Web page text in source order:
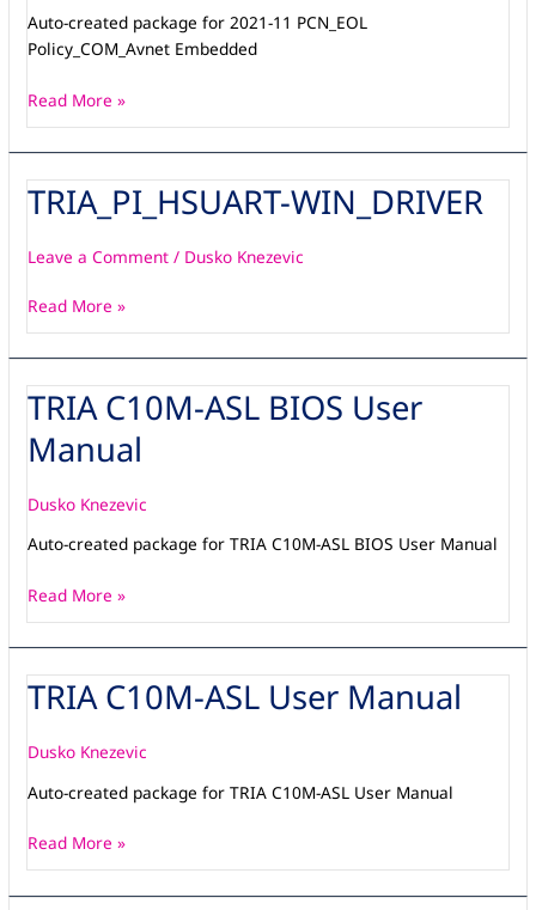
Auto-created package for 2021-11 PCN_EOL
Policy_COM_Avnet Embedded
Read More »
TRIA_PI_HSUART-WIN_DRIVER
Leave a Comment / Dusko Knezevic
TRIA_PI_HSUART-
WIN_DRIVER
Read More »
TRIA C10M-ASL BIOS User
Manual
Dusko Knezevic
Auto-created package for TRIA C10M-ASL BIOS User Manual
TRIA
C10M-
ASL
User
Read More »
TRIA C10M-ASL User Manual
Dusko Knezevic
Auto-created package for TRIA C10M-ASL User Manual
TRIA
C10M-
User
Manual
Read More »